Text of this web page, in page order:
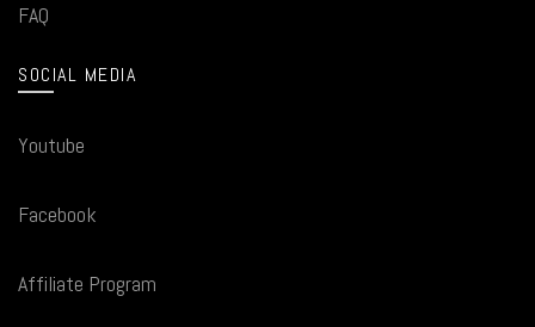
FAQ
SOCIAL MEDIA
Youtube
Facebook
Affiliate Program